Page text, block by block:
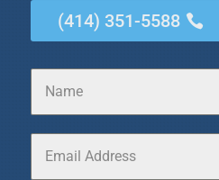
(414) 351-5588